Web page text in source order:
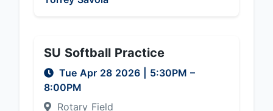
SU Softball Practice
Tue Apr 28 2026 5:30PM –
8:00PM
Rotary Field